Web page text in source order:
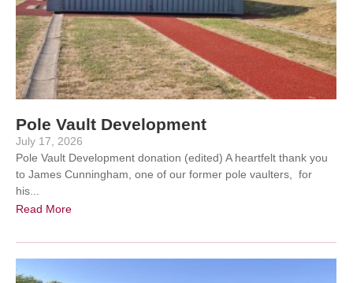
Pole Vault Development
July 17, 2026
Pole Vault Development donation (edited) A heartfelt thank you
to James Cunningham, one of our former pole vaulters, for
his...
Read More